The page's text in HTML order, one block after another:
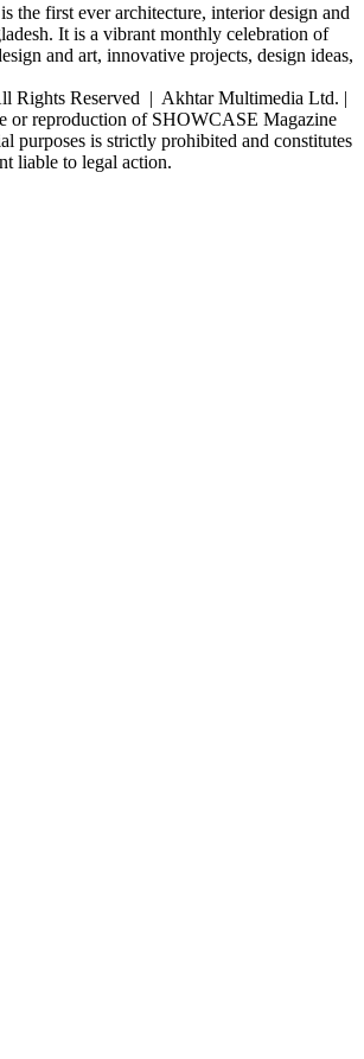
the first ever architecture, interior design and
It is a vibrant monthly celebration of
and art, innovative projects, design ideas,
Rights Reserved | Akhtar Multimedia Ltd. |
or reproduction of SHOWCASE Magazine
purposes is strictly prohibited and constitutes
liable to legal action.